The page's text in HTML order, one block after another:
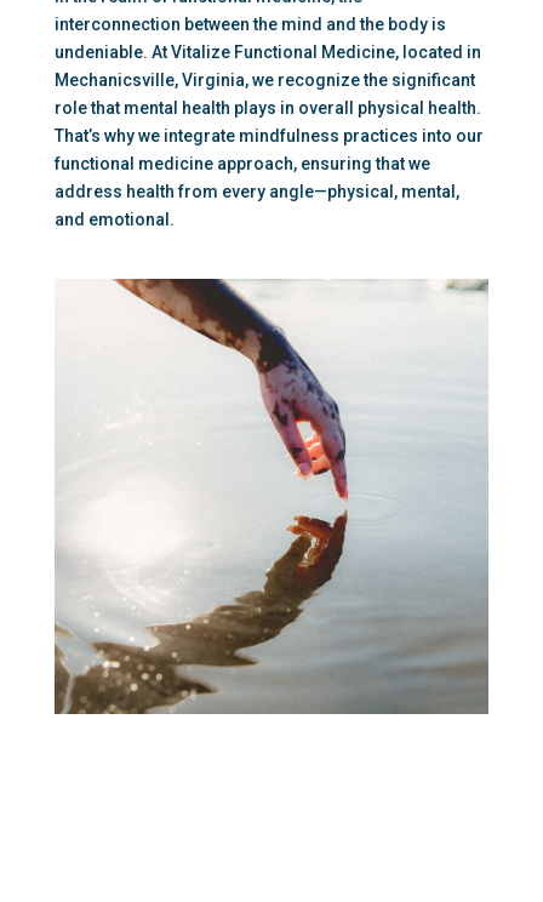
interconnection between the mind and the body is
undeniable. At Vitalize Functional Medicine, located in
Mechanicsville, Virginia, we recognize the significant
role that mental health plays in overall physical health.
That’s why we integrate mindfulness practices into our
functional medicine approach, ensuring that we
address health from every angle—physical, mental,
and emotional.